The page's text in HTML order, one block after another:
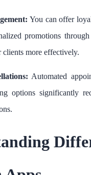
You can offer
promotions
more effectively.
Automated
options significantly